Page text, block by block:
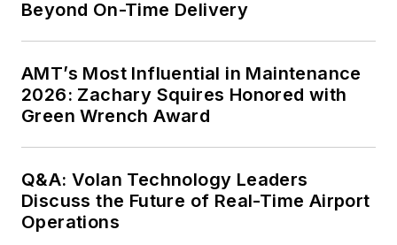
Beyond On-Time Delivery
AMT’s Most Influential in Maintenance
2026: Zachary Squires Honored with
Green Wrench Award
Q&A: Volan Technology Leaders
Discuss the Future of Real-Time Airport
Operations